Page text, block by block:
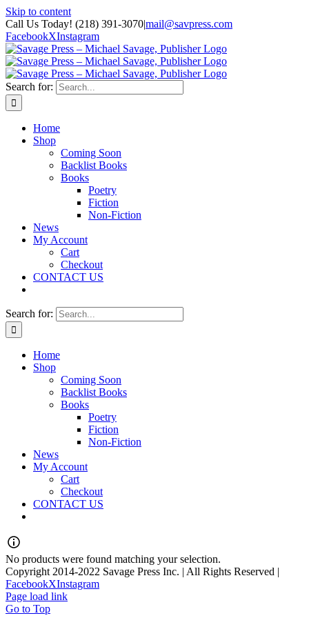
Skip to content
Call Us Today! (218) 391-3070|mail@savpress.com
FacebookXInstagram
Search for:
Home
Shop
Coming Soon
Backlist Books
Books
Poetry
Fiction
Non-Fiction
News
My Account
Cart
Checkout
CONTACT US
Search for:
Home
Shop
Coming Soon
Backlist Books
Books
Poetry
Fiction
Non-Fiction
News
My Account
Cart
Checkout
CONTACT US
No products were found matching your selection.
Copyright 2014-2022 Savage Press Inc. | All Rights Reserved |
FacebookXInstagram
Page load link
Go to Top